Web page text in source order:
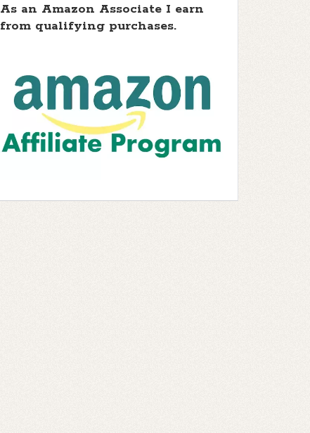
As an Amazon Associate I earn
from qualifying purchases.